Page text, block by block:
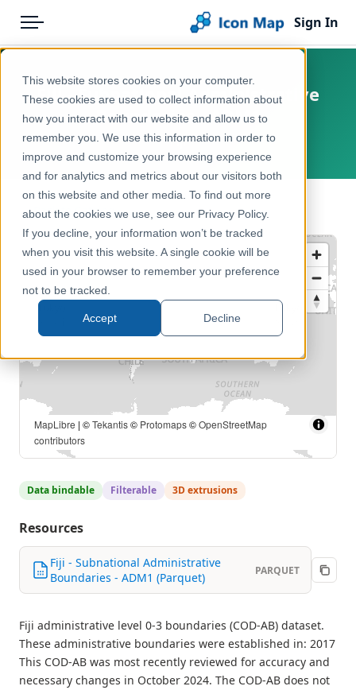
This website stores cookies on your computer.
These cookies are used to collect information about
how you interact with our website and allow us to
remember you. We use this information in order to
improve and customize your browsing experience
and for analytics and metrics about our visitors both
on this website and other media. To find out more
about the cookies we use, see our Privacy Policy.
If you decline, your information won’t be tracked
when you visit this website. A single cookie will be
used in your browser to remember your preference
not to be tracked.
Accept Decline
Menu
Pricing
Solutions
Blog
Help & Support
Portal
Sign In
Products
Icon Map Catalog
Rest of World
Administrative & Statistical Geographies
Fiji - Subnational Administrative
Boundaries - ADM1
Fiji
← Back to Catalog
MapLibre | ©Tekantis© Protomaps©OpenStreetMap
contributors
Data bindable Filterable 3D extrusions
Resources
Fiji - Subnational Administrative
Boundaries - ADM1 (Parquet)
PARQUET
Fiji administrative level 0-3 boundaries (COD-AB) dataset.
These administrative boundaries were established in: 2017
This COD-AB was most recently reviewed for accuracy and
necessary changes in October 2024. The COD-AB does not